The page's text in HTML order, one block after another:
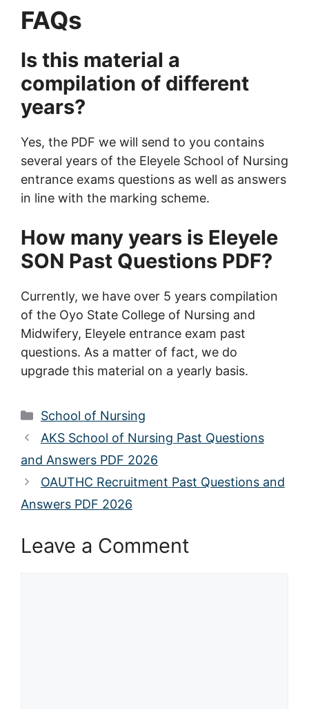
FAQs
Is this material a
compilation of different
years?
Yes, the PDF we will send to you contains
several years of the Eleyele School of Nursing
entrance exams questions as well as answers
in line with the marking scheme.
How many years is Eleyele
SON Past Questions PDF?
Currently, we have over 5 years compilation
of the Oyo State College of Nursing and
Midwifery, Eleyele entrance exam past
questions. As a matter of fact, we do
upgrade this material on a yearly basis.
Categories
School of Nursing
AKS School of Nursing Past Questions
and Answers PDF 2026
OAUTHC Recruitment Past Questions and
Answers PDF 2026
Leave a Comment